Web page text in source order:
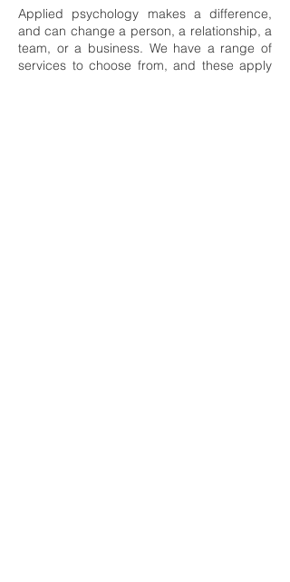
Applied psychology makes a difference,
and can change a person, a relationship, a
team, or a business. We have a range of
services to choose from, and these apply